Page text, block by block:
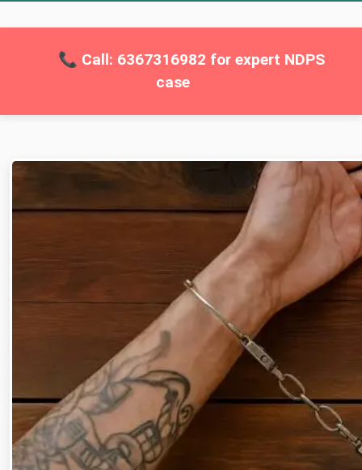
📞 Call: 6367316982 for expert NDPS
case